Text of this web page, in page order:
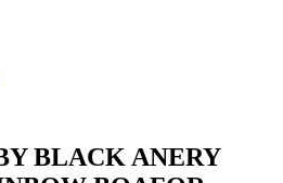
BLACK ANERY